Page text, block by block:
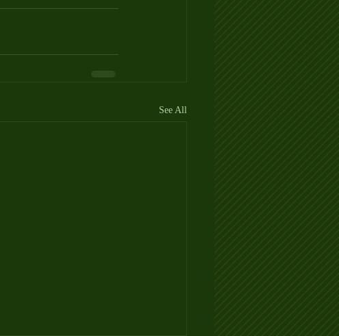
See All